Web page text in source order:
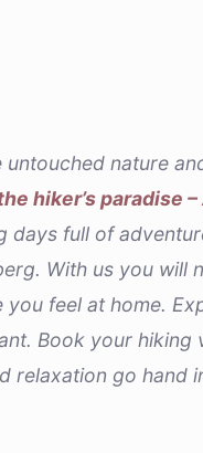
untouched nature
hiker’s paradise
days full of
With us you
you feel at home.
Book your hiking
relaxation go hand